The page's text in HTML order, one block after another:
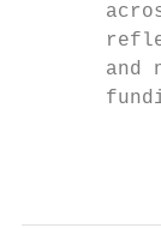
and